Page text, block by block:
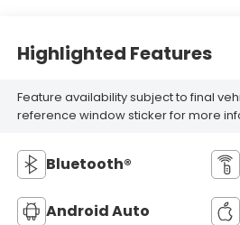
Highlighted Features
Feature availability subject to final
reference window sticker for more
Bluetooth®
Android Auto